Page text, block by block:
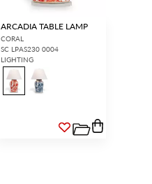
ARCADIA TABLE LAMP
CORAL
SC LPAS230 0004
LIGHTING